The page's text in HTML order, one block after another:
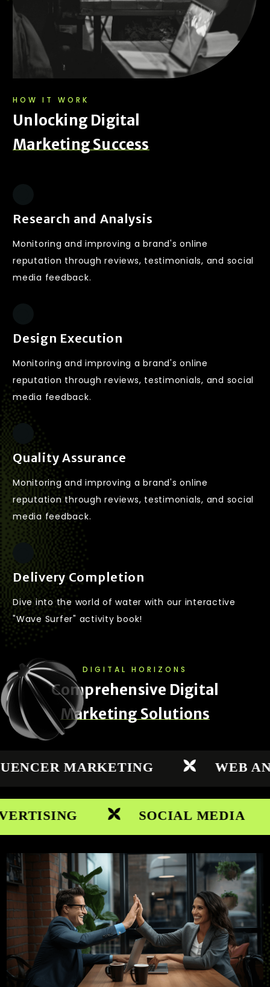
HOW IT WORK
Un ocking Digita
MarketingSuccess
Research and Analysis
Monitoring and improving a brand's online
reputation through reviews, testimonials, and social
media feedback.
Design Execution
Monitoring and improving a brand's online
reputation through reviews, testimonials, and social
media feedback.
Quality Assurance
Monitoring and improving a brand's online
reputation through reviews, testimonials, and social
media feedback.
Delivery Completion
Dive into the world of water with our interactive
"Wave Surfer" activity book!
DIGITAL HORIZONS
Comprehensive Digita
Marketing So utions
MARKETING WEB
SOCIAL MEDIA